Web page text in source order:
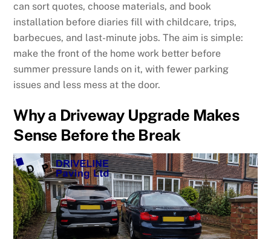
can sort quotes, choose materials, and book
installation before diaries fill with childcare, trips,
barbecues, and last-minute jobs. The aim is simple:
make the front of the home work better before
summer pressure lands on it, with fewer parking
issues and less mess at the door.
Why a Driveway Upgrade Makes
Sense Before the Break